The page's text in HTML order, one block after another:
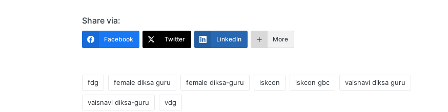
Share via:
Facebook Twitter LinkedIn More
Tags:
fdg female diksa guru female diksa-guru iskcon iskcon gbc vaisnavi diksa guru
vaisnavi diksa-guru vdg